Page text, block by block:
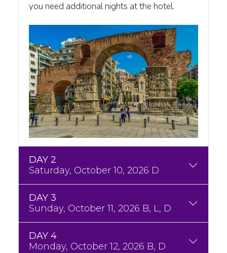
you need additional nights at the hotel.
DAY 2
Saturday, October 10, 2026 D
DAY 3
Sunday, October 11, 2026 B, L, D
DAY 4
Monday, October 12, 2026 B, D